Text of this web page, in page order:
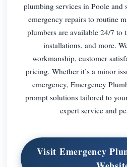
plumbing services in Poole and
emergency repairs to routine
plumbers are available 24/7 to
installations, and more.
workmanship, customer
pricing. Whether it’s a minor
emergency, Emergency
prompt solutions tailored to
expert service and
Visit Emergency